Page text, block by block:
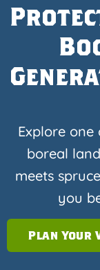
Explore one
boreal
meets
you
Plan Your